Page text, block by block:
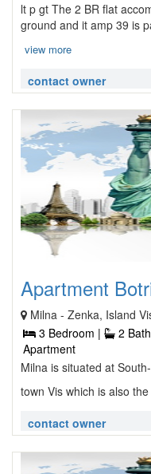
lt p gt The 2 BR flat
ground and it amp 39 is
view more
contact owner
Apartment
Milna - Zenka, Island
3 Bedroom |
2
Apartment
Milna is situated at
town Vis which is also
contact owner